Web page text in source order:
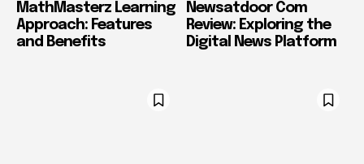
MathMasterz Learning
Approach: Features
and Benefits
Newsatdoor Com
Review: Exploring the
Digital News Platform